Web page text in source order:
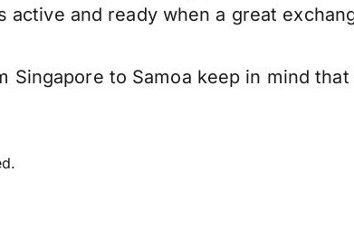
active and ready when a great
Singapore to Samoa keep in mind